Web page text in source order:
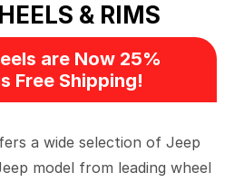
& RIMS
are Now 25%
Free Shipping!
a wide selection of Jeep
model from leading wheel